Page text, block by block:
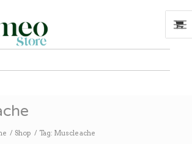
/ Shop / Tag: Muscle ache